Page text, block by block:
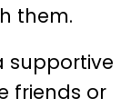
them.
supportive
friends or